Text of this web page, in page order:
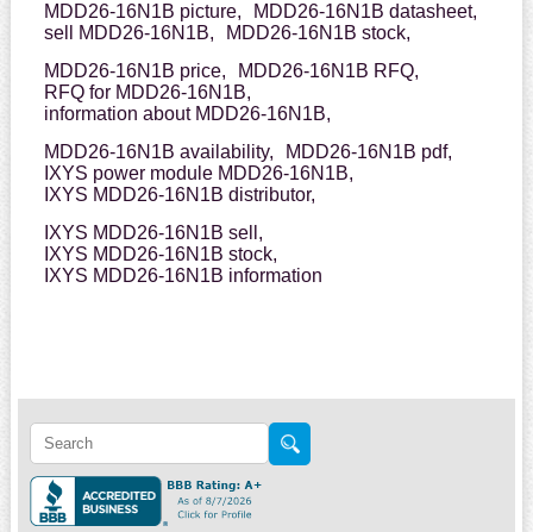
MDD26-16N1B picture,
MDD26-16N1B datasheet,
sell MDD26-16N1B,
MDD26-16N1B stock,
MDD26-16N1B price,
MDD26-16N1B RFQ,
RFQ for MDD26-16N1B,
information about MDD26-16N1B,
MDD26-16N1B availability,
MDD26-16N1B pdf,
IXYS power module MDD26-16N1B,
IXYS MDD26-16N1B distributor,
IXYS MDD26-16N1B sell,
IXYS MDD26-16N1B stock,
IXYS MDD26-16N1B information